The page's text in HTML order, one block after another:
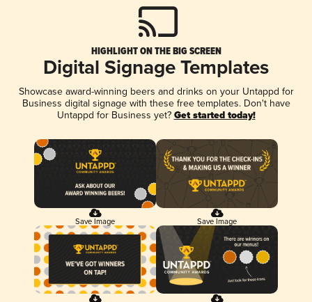
HIGHLIGHT ON THE BIG SCREEN
Digital Signage Templates
Showcase award-winning beers and drinks on your Untappd for
Business digital signage with these free templates. Don't have
Untappd for Business yet? Get started today!
Save Image Save Image